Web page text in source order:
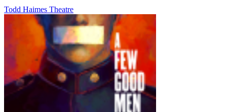
Todd Haimes Theatre